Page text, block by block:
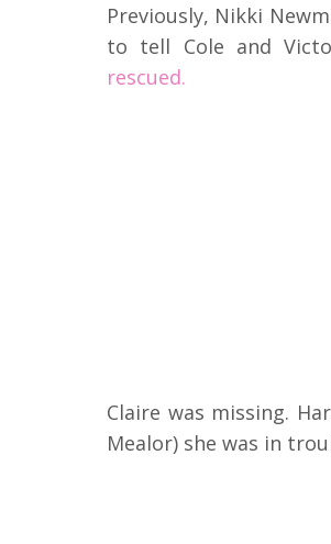
Previously, Nikki
to tell Cole and
rescued.
Claire was missing.
Mealor) she was in